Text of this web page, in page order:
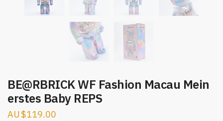
BE@RBRICK WF Fashion Macau Mein
erstes Baby REPS
$119.00